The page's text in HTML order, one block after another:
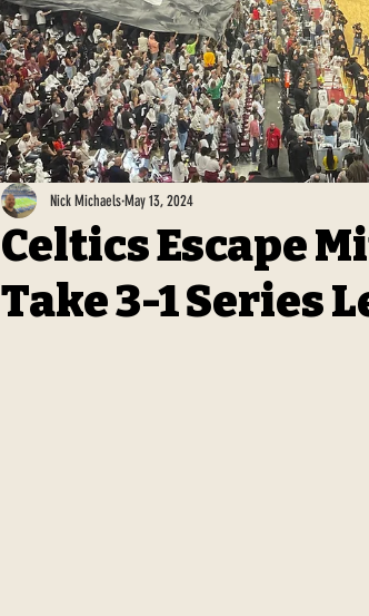
Celtics Escape
Take 3-1 Series
Nick MichaelsMay 13, 2024